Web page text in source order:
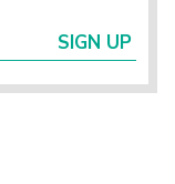
SIGN UP